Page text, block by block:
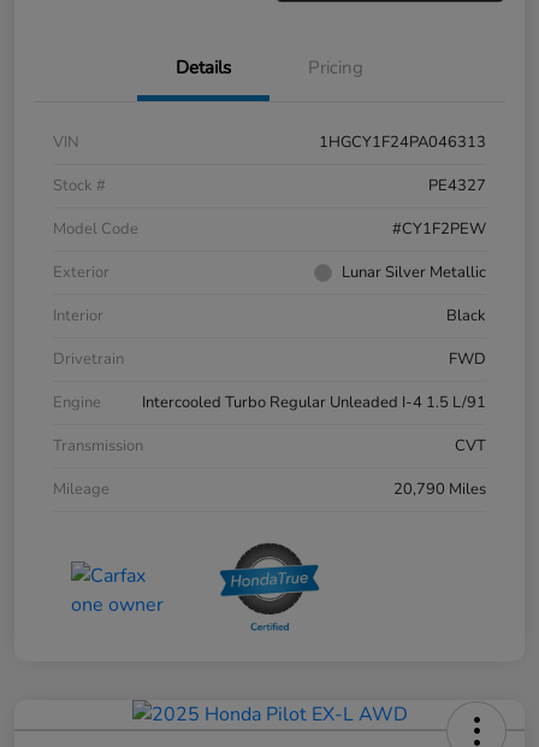
Details Pricing
VIN
1HGCY1F24PA046313
Stock #
PE4327
Model Code
#CY1F2PEW
Exterior
Lunar Silver Metallic
Interior
Black
Drivetrain
FWD
Engine
Intercooled Turbo Regular Unleaded I-4 1.5 L/91
Transmission
CVT
Mileage
20,790 Miles